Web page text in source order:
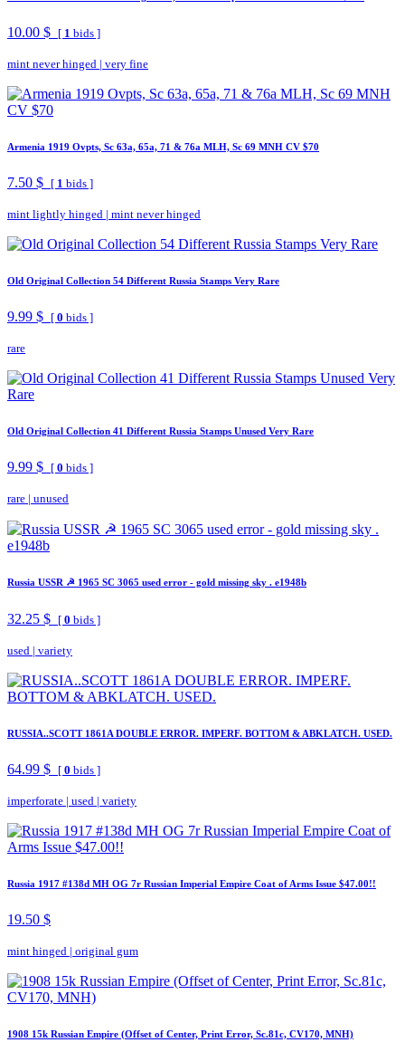
10.00 $ [ 1 bids ]
mint never hinged | very fine
Armenia 1919 Ovpts, Sc 63a, 65a, 71 & 76a MLH, Sc 69 MNH CV $70
7.50 $ [ 1 bids ]
mint lightly hinged | mint never hinged
Old Original Collection 54 Different Russia Stamps Very Rare
9.99 $ [ 0 bids ]
rare
Old Original Collection 41 Different Russia Stamps Unused Very Rare
9.99 $ [ 0 bids ]
rare | unused
Russia USSR ☭ 1965 SC 3065 used error - gold missing sky . e1948b
32.25 $ [ 0 bids ]
used | variety
RUSSIA..SCOTT 1861A DOUBLE ERROR. IMPERF. BOTTOM & ABKLATCH. USED.
64.99 $ [ 0 bids ]
imperforate | used | variety
Russia 1917 #138d MH OG 7r Russian Imperial Empire Coat of Arms Issue $47.00!!
19.50 $
mint hinged | original gum
1908 15k Russian Empire (Offset of Center, Print Error, Sc.81c, CV170, MNH)